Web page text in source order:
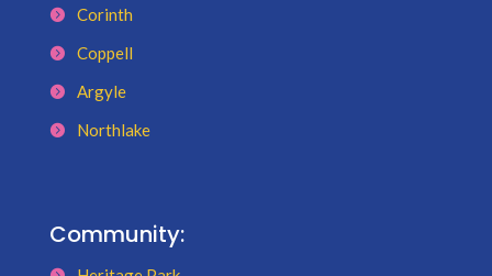
Corinth
Coppell
Argyle
Northlake
Community: